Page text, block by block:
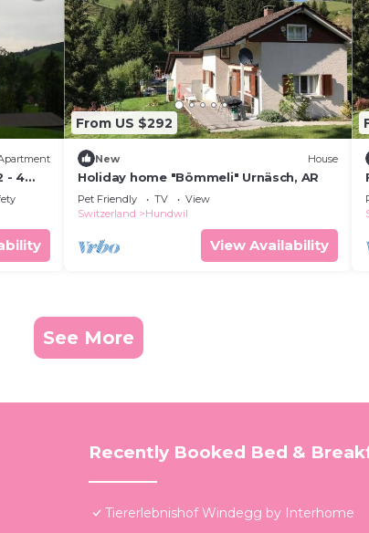
- 4
From US $292
New House
Holiday home "Bömmeli" Urnäsch, AR
Pet Friendly TV
View
Switzerland
Hundwil
View Availability
See More
Recently Booked Bed &
Tiererlebnishof Windegg by Interhome